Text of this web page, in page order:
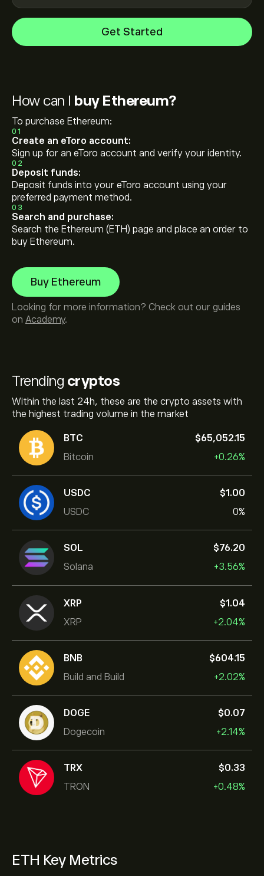
Get Started
Trending cryptos
Within the last 24h, these are the crypto assets with
the highest trading volume in the market
BTC
Bitcoin
‎$‎65,052.15
+0.26%
USDC
USDC
‎$‎1.00
0%
SOL
Solana
‎$‎76.20
+3.56%
XRP
XRP
‎$‎1.04
+2.04%
BNB
Build and Build
‎$‎604.15
+2.02%
DOGE
Dogecoin
‎$‎0.07
+2.14%
TRX
TRON
‎$‎0.33
+0.48%
ETH Key Metrics
How can I buy Ethereum?
To purchase Ethereum:
01
Create an eToro account:
Sign up for an eToro account and verify your identity.
02
Deposit funds:
Deposit funds into your eToro account using your
preferred payment method.
03
Search and purchase:
Search the Ethereum (ETH) page and place an order to
buy Ethereum.
Buy Ethereum
Looking for more information? Check out our guides
on Academy.